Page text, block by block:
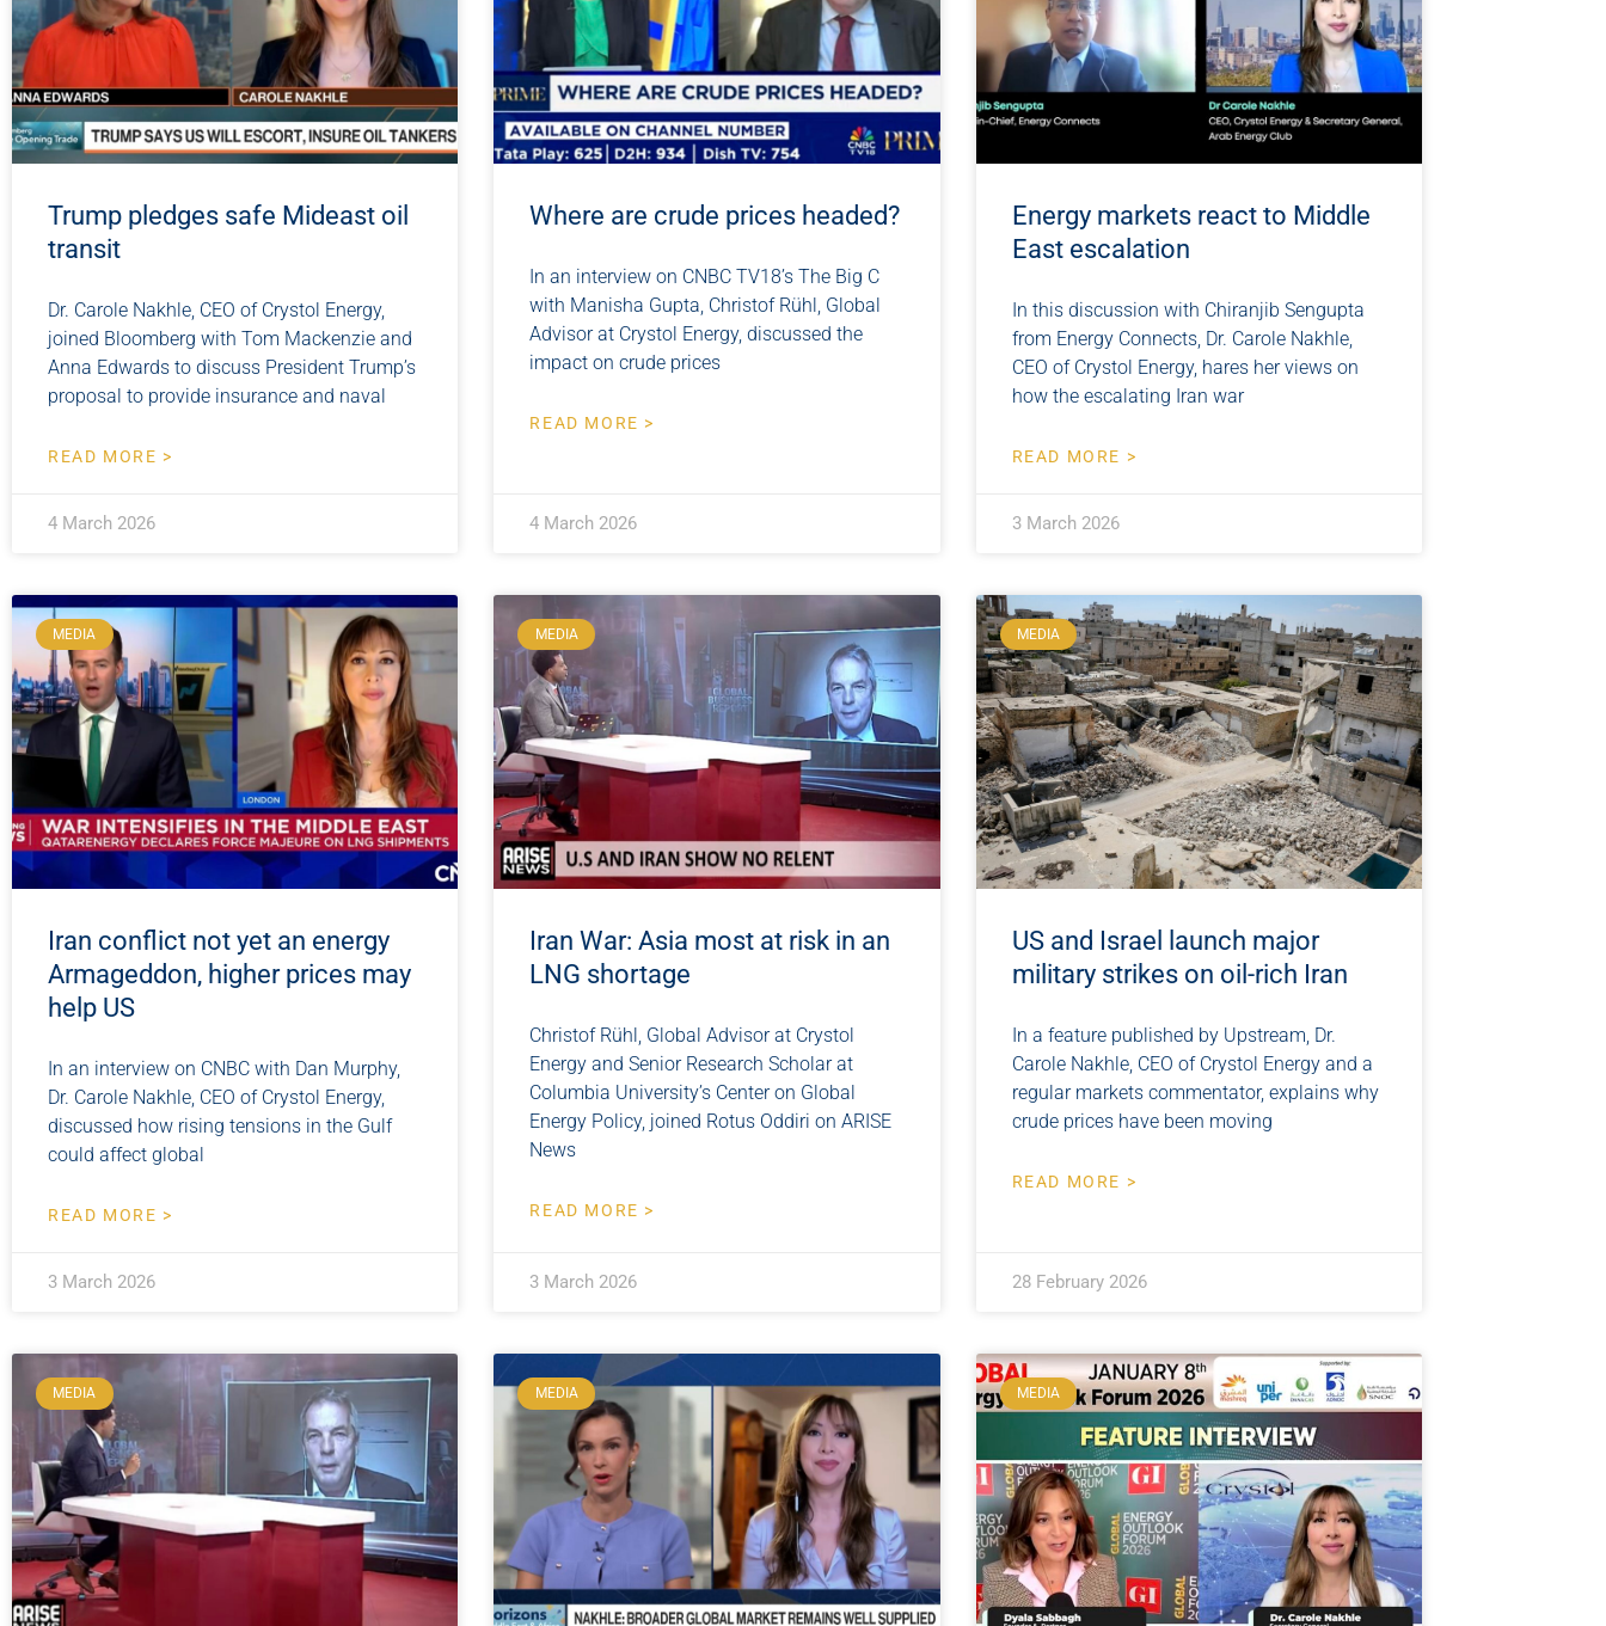
Trump pledges safe Mideast oil
transit
Dr. Carole Nakhle, CEO of Crystol Energy,
joined Bloomberg with Tom Mackenzie and
Anna Edwards to discuss President Trump’s
proposal to provide insurance and naval
READ MORE >
4 March 2026
Where are crude prices headed?
In an interview on CNBC TV18’s The Big C
with Manisha Gupta, Christof Rühl, Global
Advisor at Crystol Energy, discussed the
impact on crude prices
READ MORE >
4 March 2026
Energy markets react to Middle
East escalation
In this discussion with Chiranjib Sengupta
from Energy Connects, Dr. Carole Nakhle,
CEO of Crystol Energy, hares her views on
how the escalating Iran war
READ MORE >
3 March 2026
MEDIA
Iran conflict not yet an energy
Armageddon, higher prices may
help US
In an interview on CNBC with Dan Murphy,
Dr. Carole Nakhle, CEO of Crystol Energy,
discussed how rising tensions in the Gulf
could affect global
READ MORE >
3 March 2026
MEDIA
Iran War: Asia most at risk in an
LNG shortage
Christof Rühl, Global Advisor at Crystol
Energy and Senior Research Scholar at
Columbia University’s Center on Global
Energy Policy, joined Rotus Oddiri on ARISE
News
READ MORE >
3 March 2026
MEDIA
US and Israel launch major
military strikes on oil-rich Iran
In a feature published by Upstream, Dr.
Carole Nakhle, CEO of Crystol Energy and a
regular markets commentator, explains why
crude prices have been moving
READ MORE >
28 February 2026
MEDIA MEDIA MEDIA